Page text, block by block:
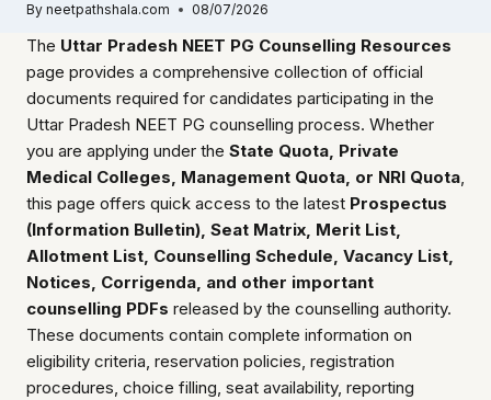
By neetpathshala.com 08/07/2026
The Uttar Pradesh NEET PG Counselling Resources
page provides a comprehensive collection of official
documents required for candidates participating in the
Uttar Pradesh NEET PG counselling process. Whether
you are applying under the State Quota, Private
Medical Colleges, Management Quota, or NRI Quota,
this page offers quick access to the latest Prospectus
(Information Bulletin), Seat Matrix, Merit List,
Allotment List, Counselling Schedule, Vacancy List,
Notices, Corrigenda, and other important
counselling PDFs released by the counselling authority.
These documents contain complete information on
eligibility criteria, reservation policies, registration
procedures, choice filling, seat availability, reporting